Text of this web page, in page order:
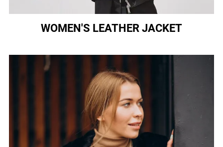
WOMEN'S LEATHER JACKET